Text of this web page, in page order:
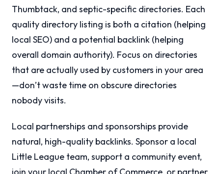
Thumbtack, and septic-specific directories. Each
quality directory listing is both a citation (helping
local SEO) and a potential backlink (helping
overall domain authority). Focus on directories
that are actually used by customers in your area
—don’t waste time on obscure directories
nobody visits.
Local partnerships and sponsorships provide
natural, high-quality backlinks. Sponsor a local
Little League team, support a community event,